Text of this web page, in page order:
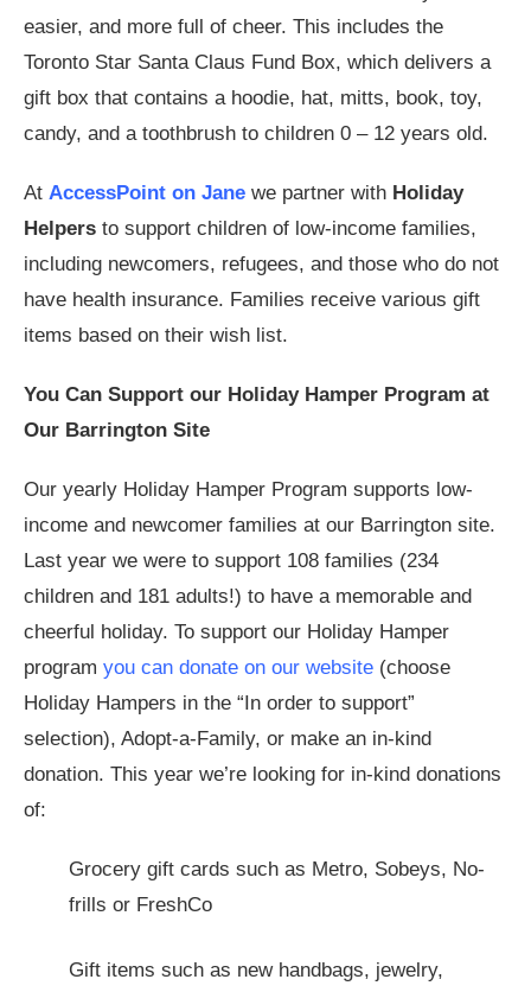
easier, and more full of cheer. This includes the
Toronto Star Santa Claus Fund Box, which delivers a
gift box that contains a hoodie, hat, mitts, book, toy,
candy, and a toothbrush to children 0 – 12 years old.
At AccessPoint on Jane we partner with Holiday
Helpers to support children of low-income families,
including newcomers, refugees, and those who do not
have health insurance. Families receive various gift
items based on their wish list.
You Can Support our Holiday Hamper Program at
Our Barrington Site
Our yearly Holiday Hamper Program supports low-
income and newcomer families at our Barrington site.
Last year we were to support 108 families (234
children and 181 adults!) to have a memorable and
cheerful holiday. To support our Holiday Hamper
program you can donate on our website (choose
Holiday Hampers in the “In order to support”
selection), Adopt-a-Family, or make an in-kind
donation. This year we’re looking for in-kind donations
of:
Grocery gift cards such as Metro, Sobeys, No-
frills or FreshCo
Gift items such as new handbags, jewelry,